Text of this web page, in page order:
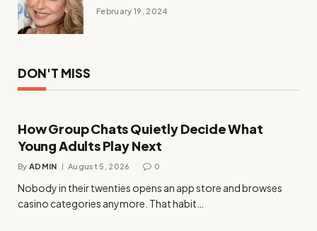
February 19, 2024
DON'T MISS
How Group Chats Quietly Decide What
Young Adults Play Next
By ADMIN August 5, 2026 0
Nobody in their twenties opens an app store and browses
casino categories anymore. That habit…